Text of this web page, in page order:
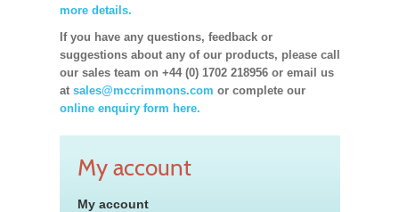
more details.
If you have any questions, feedback or
suggestions about any of our products, please call
our sales team on +44 (0) 1702 218956 or email us
at sales@mccrimmons.com or complete our
online enquiry form here.
My account
My account